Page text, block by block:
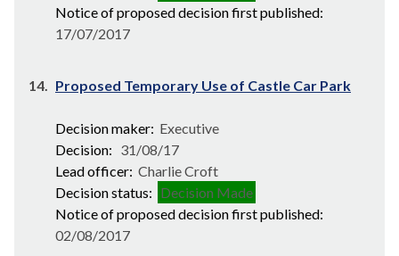
Notice of proposed decision first published:
17/07/2017
14. Proposed Temporary Use of Castle Car Park
Decision maker: Executive
Decision: 31/08/17
Lead officer: Charlie Croft
Decision status: Decision Made
Notice of proposed decision first published:
02/08/2017